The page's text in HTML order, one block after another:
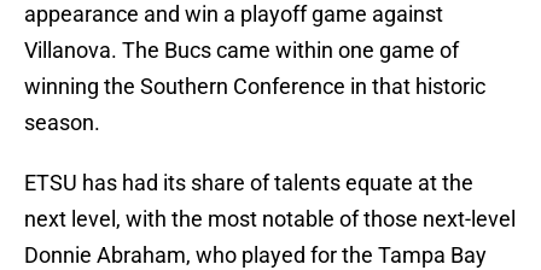
appearance and win a playoff game against
Villanova. The Bucs came within one game of
winning the Southern Conference in that historic
season.
ETSU has had its share of talents equate at the
next level, with the most notable of those next-level
Donnie Abraham, who played for the Tampa Bay